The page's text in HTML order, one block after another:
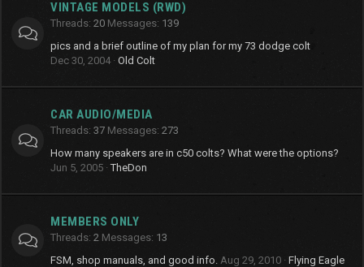
VINTAGE MODELS (RWD)
Threads 20 Messages 139
pics and a brief outline of my plan for my 73 dodge colt
Dec 30, 2004 Old Colt
CAR AUDIO/MEDIA
Threads 37 Messages 273
How many speakers are in c50 colts? What were the options?
Jun 5, 2005 TheDon
MEMBERS ONLY
Threads 2 Messages 13
FSM, shop manuals, and good info. Aug 29, 2010 Flying Eagle